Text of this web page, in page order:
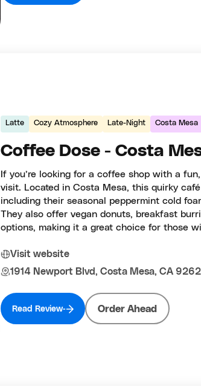
Latte Cozy Atmosphere Late-Night Costa Mesa
Coffee Dose - Costa
If you’re looking for a coffee shop with a
visit. Located in Costa Mesa, this quirky
including their seasonal peppermint cold
They also offer vegan donuts, breakfast
options, making it a great choice for those
Visit website
1914 Newport Blvd, Costa Mesa, CA
Read Review Order Ahead